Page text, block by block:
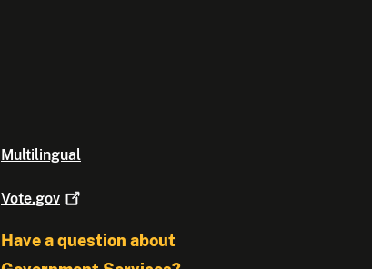
Multilingual
Vote.gov
Have a question about